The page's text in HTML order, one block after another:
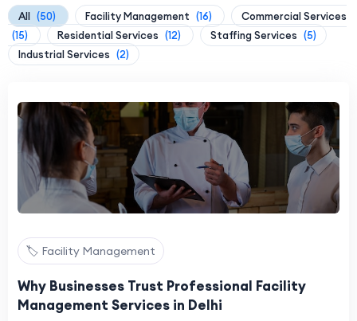
All (50) Facility Management (16)
Commercial Services
(15)
Residential Services (12) Staffing Services (5)
Industrial Services (2)
🏷️ Facility Management
Why Businesses Trust Professional Facility
Management Services in Delhi